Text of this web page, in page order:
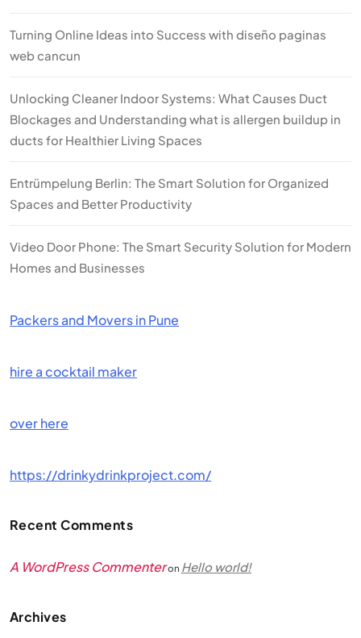
Turning Online Ideas into Success with diseño paginas
web cancun
Unlocking Cleaner Indoor Systems: What Causes Duct
Blockages and Understanding what is allergen buildup in
ducts for Healthier Living Spaces
Entrümpelung Berlin: The Smart Solution for Organized
Spaces and Better Productivity
Video Door Phone: The Smart Security Solution for Modern
Homes and Businesses
Packers and Movers in Pune
hire a cocktail maker
over here
https://drinkydrinkproject.com/
Recent Comments
A WordPress Commenteron Hello world!
Archives